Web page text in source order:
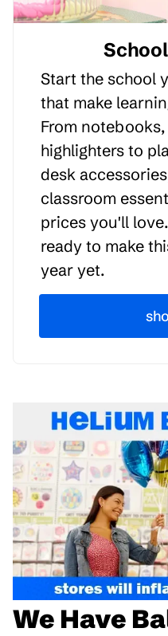
Start the school
that make
From
highlighters to
desk
classroom
prices you'll
ready to make
year yet.
We Have